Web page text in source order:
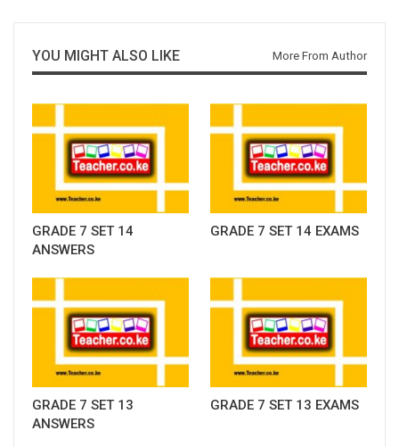
YOU MIGHT ALSO LIKE More From Author
GRADE 7 SET 14
ANSWERS
GRADE 7 SET 14 EXAMS
GRADE 7 SET 13
ANSWERS
GRADE 7 SET 13 EXAMS